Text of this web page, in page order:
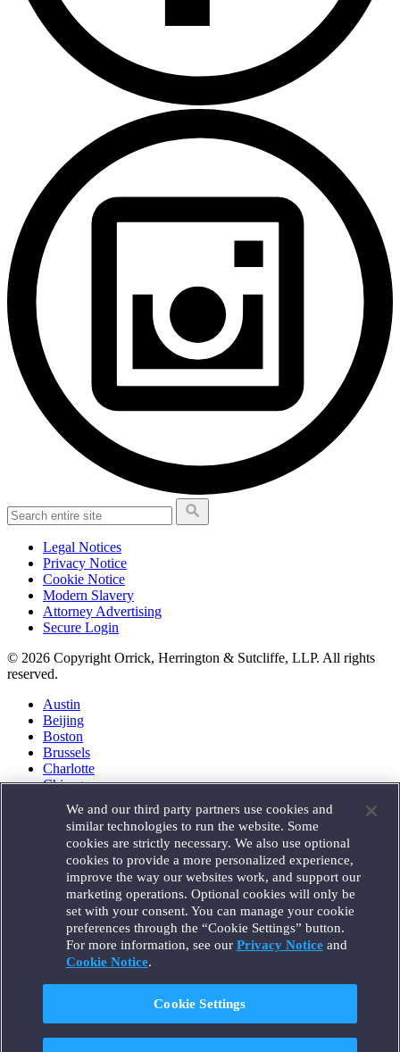
Legal Notices
Privacy Notice
Cookie Notice
Modern Slavery
Attorney Advertising
Secure Login
© 2026 Copyright Orrick, Herrington & Sutcliffe, LLP. All rights
reserved.
Austin
Beijing
Boston
Brussels
Charlotte
Chicago
Houston
London
Los Angeles
Miami
Milan
Munich
New York
Orange County
Paris
Portland
Santa Monica
Seattle
We and our third party partners use cookies and
similar technologies to run the website. Some
cookies are strictly necessary. We also use optional
cookies to provide a more personalized experience,
improve the way our websites work, and support our
marketing operations. Optional cookies will only be
set with your consent. You can manage your cookie
preferences through the “Cookie Settings” button.
For more information, see our Privacy Noticeand
Cookie Notice.
Cookie Settings